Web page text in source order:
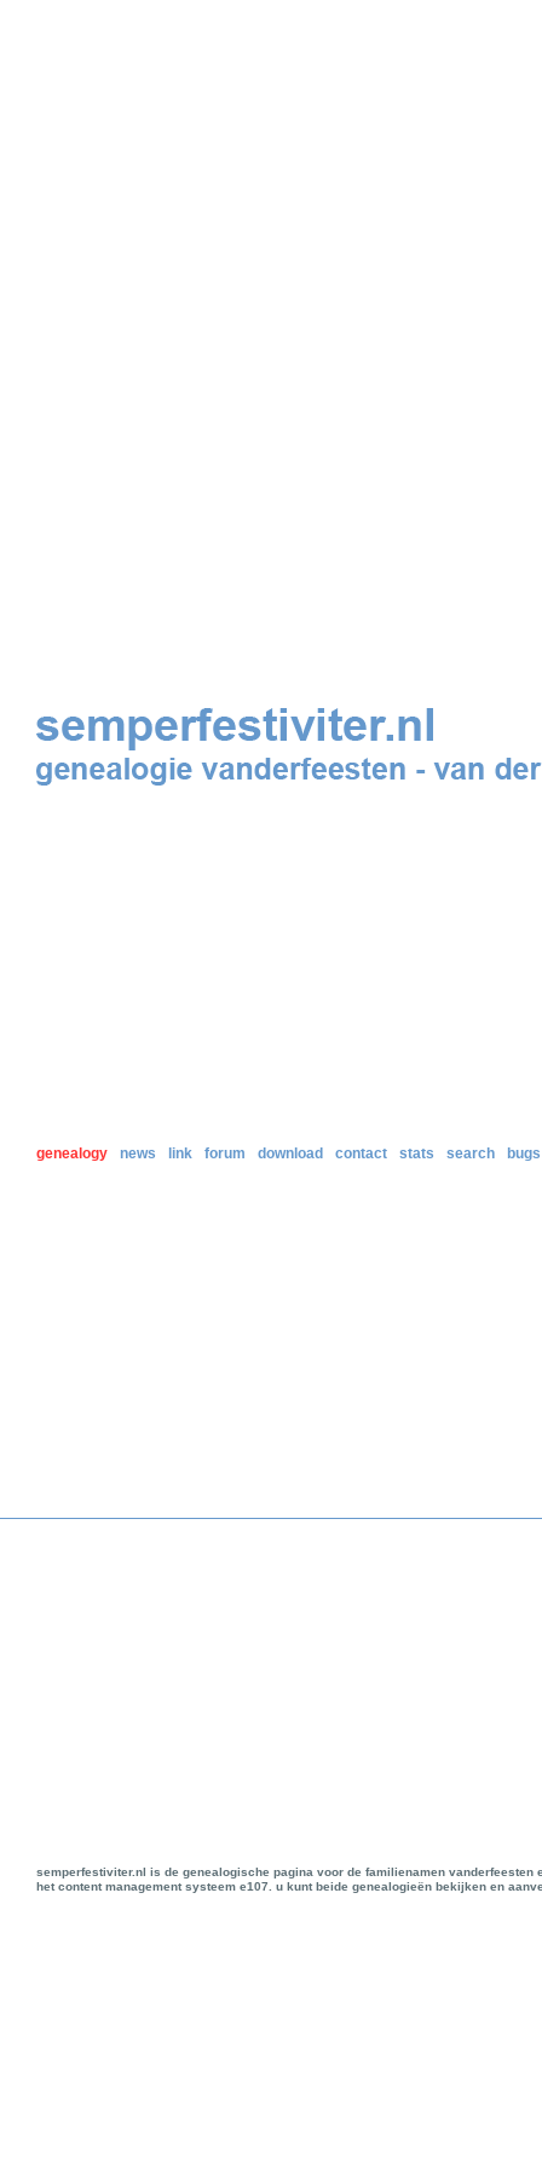
genealogy news link forum download contact stats search bugs
semperfestiviter.nl is de genealogische pagina voor de familienamen
het content management systeem e107. u kunt beide genealogieën bekijken en